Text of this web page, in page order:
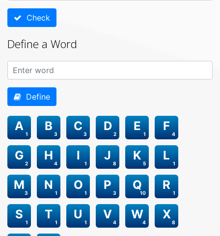
Check
Define a Word
Define
1
A
3
B
3
C
2
D
1
E
4
F
2
G
4
H
1
I
8
J
5
K
1
L
3
M
1
N
1
O
3
P
10
Q
1
R
1
S
1
T
1
U
4
V
4
W
8
X